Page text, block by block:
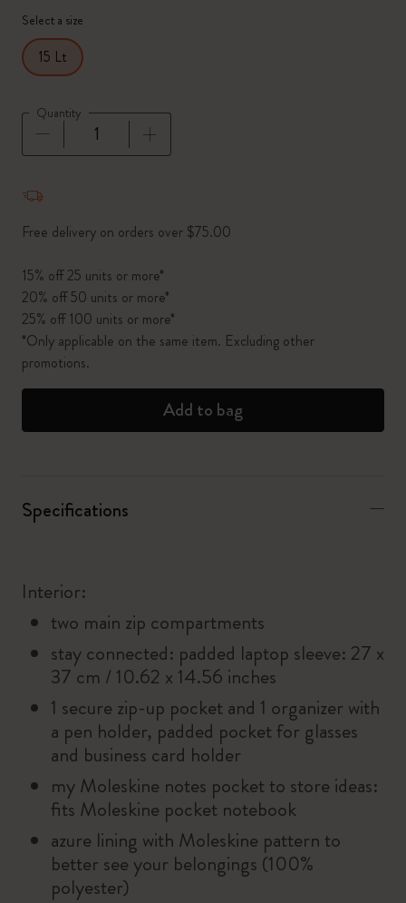
Select a size
15 Lt
Quantity
Free delivery on orders over $75.00
15% off 25 units or more*
20% off 50 units or more*
25% off 100 units or more*
*Only applicable on the same item. Excluding other
promotions.
Add to bag
Specifications
Interior:
two main zip compartments
stay connected: padded laptop sleeve: 27 x
37 cm / 10.62 x 14.56 inches
1 secure zip-up pocket and 1 organizer with
a pen holder, padded pocket for glasses
and business card holder
my Moleskine notes pocket to store ideas:
fits Moleskine pocket notebook
azure lining with Moleskine pattern to
better see your belongings (100%
polyester)